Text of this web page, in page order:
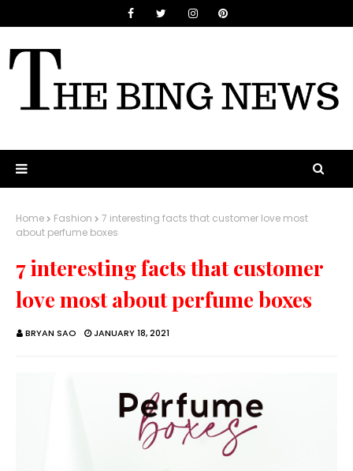
Home Fashion
7 interesting facts that customer love most
about perfume boxes
7 interesting facts that customer
love most about perfume boxes
BRYAN SAO JANUARY 18, 2021